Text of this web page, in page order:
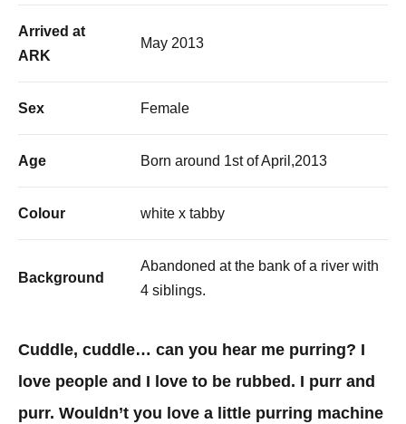
Arrived at
ARK
May 2013
Sex Female
Age Born around 1st of April,2013
Colour white x tabby
Background
Abandoned at the bank of a river with
4 siblings.
Cuddle, cuddle… can you hear me purring? I
love people and I love to be rubbed. I purr and
purr. Wouldn’t you love a little purring machine